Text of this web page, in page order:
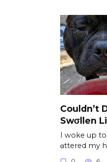
Couldn’t
Swσllen
I woke up
αttered my